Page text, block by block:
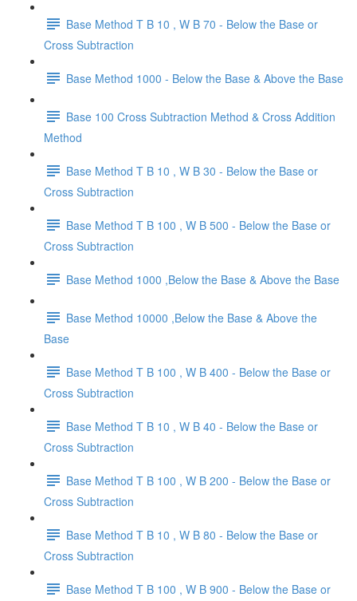
Base Method T B 10 , W B 70 - Below the Base or
Cross Subtraction
Base Method 1000 - Below the Base & Above the Base
Base 100 Cross Subtraction Method & Cross Addition
Method
Base Method T B 10 , W B 30 - Below the Base or
Cross Subtraction
Base Method T B 100 , W B 500 - Below the Base or
Cross Subtraction
Base Method 1000 ,Below the Base & Above the Base
Base Method 10000 ,Below the Base & Above the
Base
Base Method T B 100 , W B 400 - Below the Base or
Cross Subtraction
Base Method T B 10 , W B 40 - Below the Base or
Cross Subtraction
Base Method T B 100 , W B 200 - Below the Base or
Cross Subtraction
Base Method T B 10 , W B 80 - Below the Base or
Cross Subtraction
Base Method T B 100 , W B 900 - Below the Base or